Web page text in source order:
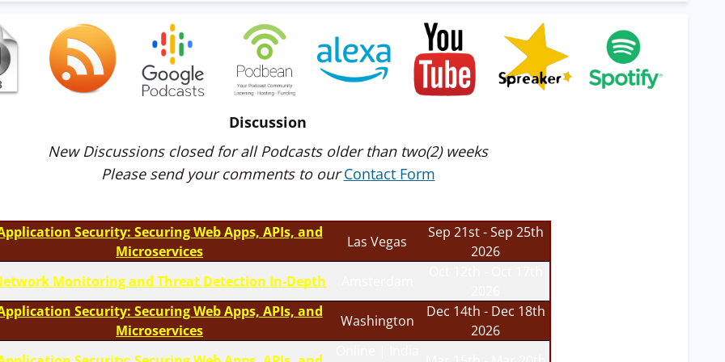
Discussion
New Discussions closed for all Podcasts older than two(2) weeks
Please send your comments to ourContact Form
Security: Securing Web Apps, APIs, and
Microservices
Las Vegas
Sep 21st - Sep 25th
2026
Monitoring and Threat Detection In-Depth
Security: Securing Web Apps, APIs, and
Microservices
Washington
Dec 14th - Dec 18th
2026